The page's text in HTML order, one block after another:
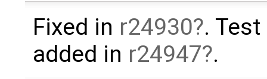
Fixed in r24930 .
added in r24947 .